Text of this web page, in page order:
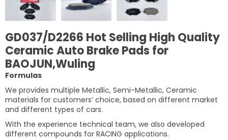
GD037/D2266 Hot Selling High Quality
Ceramic Auto Brake Pads for
BAOJUN,Wuling
Formulas
We provides multiple Metallic, Semi-Metallic, Ceramic
materials for customers’ choice, based on different market
and different types of cars.
With the experience technical team, we also developed
different compounds for RACING applications.